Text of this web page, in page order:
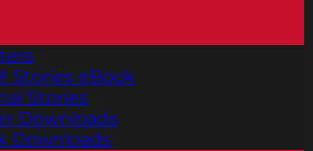
Stories eBook
Stories
Downloads
Downloads